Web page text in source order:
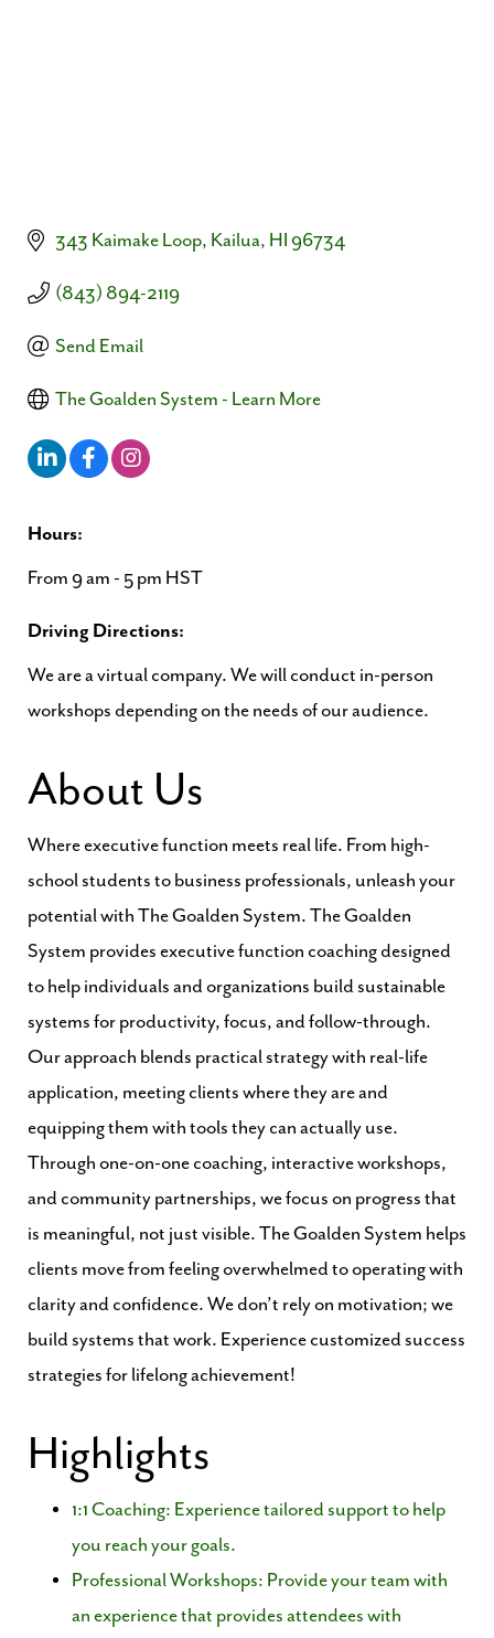
343 Kaimake Loop Kailua HI 96734
(843) 894-2119
Send Email
The Goalden System - Learn More
Hours:
From 9 am - 5 pm HST
Driving Directions:
We are a virtual company. We will conduct in-person
workshops depending on the needs of our audience.
About Us
Where executive function meets real life. From high-
school students to business professionals, unleash your
potential with The Goalden System. The Goalden
System provides executive function coaching designed
to help individuals and organizations build sustainable
systems for productivity, focus, and follow-through.
Our approach blends practical strategy with real-life
application, meeting clients where they are and
equipping them with tools they can actually use.
Through one-on-one coaching, interactive workshops,
and community partnerships, we focus on progress that
is meaningful, not just visible. The Goalden System helps
clients move from feeling overwhelmed to operating with
clarity and confidence. We don’t rely on motivation; we
build systems that work. Experience customized success
strategies for lifelong achievement!
Highlights
1:1 Coaching: Experience tailored support to help
you reach your goals.
Professional Workshops: Provide your team with
an experience that provides attendees with